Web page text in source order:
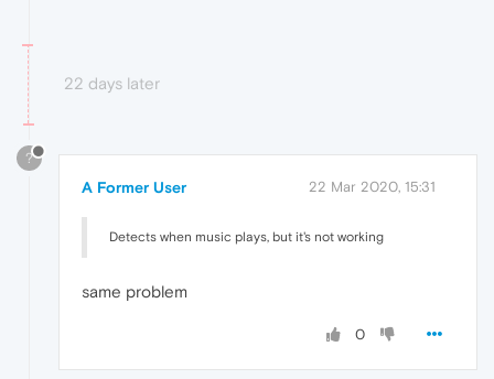
22 days later
?
A Former User 22 Mar 2020, 15:31
Detects when music plays, but it's not working
same problem
0